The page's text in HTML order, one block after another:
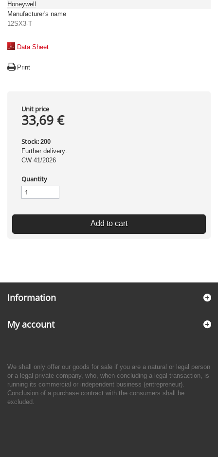
Honeywell
Manufacturer's name
12SX3-T
Data Sheet
Print
Unit price
33,69 €
Stock: 200
Further delivery:
CW 41/2026
Quantity
Add to cart
Information
My account
We shall only offer our goods for sale if you are a natural or legal person
or a legal private company, who, when concluding a legal transaction, is
running its commercial or independent business (entrepreneur).
Conclusion of a purchase contract with the consumers shall be
excluded.